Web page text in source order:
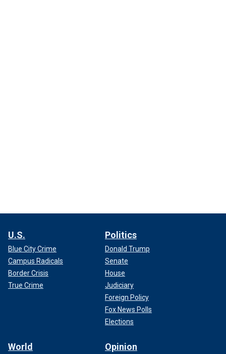
U.S.
Blue City Crime
Campus Radicals
Border Crisis
True Crime
Politics
Donald Trump
Senate
House
Judiciary
Foreign Policy
Fox News Polls
Elections
World Opinion